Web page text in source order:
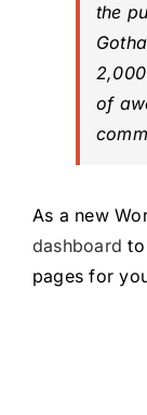
the
of
As a new
dashboard
pages for